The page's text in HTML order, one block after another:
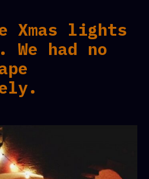
Xmas lights
We had no